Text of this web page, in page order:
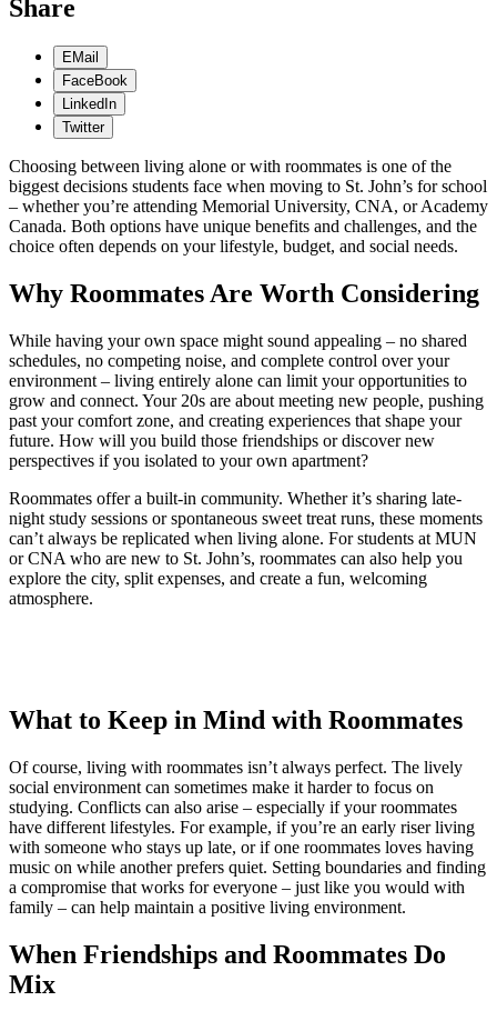
Share
EMail
FaceBook
LinkedIn
Twitter
Choosing between living alone or with roommates is one of the
biggest decisions students face when moving to St. John’s for school
– whether you’re attending Memorial University, CNA, or Academy
Canada. Both options have unique benefits and challenges, and the
choice often depends on your lifestyle, budget, and social needs.
Why Roommates Are Worth Considering
While having your own space might sound appealing – no shared
schedules, no competing noise, and complete control over your
environment – living entirely alone can limit your opportunities to
grow and connect. Your 20s are about meeting new people, pushing
past your comfort zone, and creating experiences that shape your
future. How will you build those friendships or discover new
perspectives if you isolated to your own apartment?
Roommates offer a built-in community. Whether it’s sharing late-
night study sessions or spontaneous sweet treat runs, these moments
can’t always be replicated when living alone. For students at MUN
or CNA who are new to St. John’s, roommates can also help you
explore the city, split expenses, and create a fun, welcoming
atmosphere.
What to Keep in Mind with Roommates
Of course, living with roommates isn’t always perfect. The lively
social environment can sometimes make it harder to focus on
studying. Conflicts can also arise – especially if your roommates
have different lifestyles. For example, if you’re an early riser living
with someone who stays up late, or if one roommates loves having
music on while another prefers quiet. Setting boundaries and finding
a compromise that works for everyone – just like you would with
family – can help maintain a positive living environment.
When Friendships and Roommates Do
Mix